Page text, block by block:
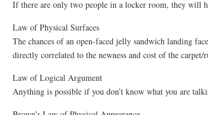
If there are only two people in a locker room, they will
Law of Physical Surfaces
The chances of an open-faced jelly sandwich landing
directly correlated to the newness and cost of the carpet/
Law of Logical Argument
Anything is possible if you don’t know what you are